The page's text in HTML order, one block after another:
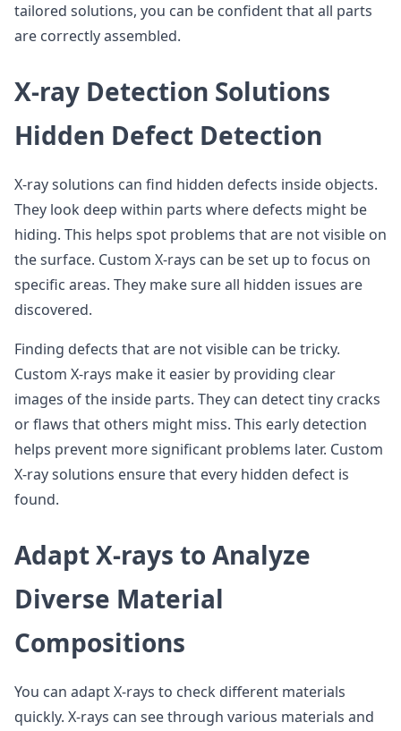
tailored solutions, you can be confident that all parts
are correctly assembled.
X-ray Detection Solutions
Hidden Defect Detection
X-ray solutions can find hidden defects inside objects.
They look deep within parts where defects might be
hiding. This helps spot problems that are not visible on
the surface. Custom X-rays can be set up to focus on
specific areas. They make sure all hidden issues are
discovered.
Finding defects that are not visible can be tricky.
Custom X-rays make it easier by providing clear
images of the inside parts. They can detect tiny cracks
or flaws that others might miss. This early detection
helps prevent more significant problems later. Custom
X-ray solutions ensure that every hidden defect is
found.
Adapt X-rays to Analyze
Diverse Material
Compositions
You can adapt X-rays to check different materials
quickly. X-rays can see through various materials and